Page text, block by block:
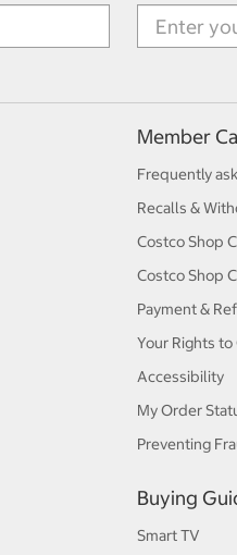
Member
Frequently
Recalls &
Costco Shop
Costco Shop
Payment &
Your Rights
Accessibility
My Order
Preventing
Buying
Smart TV